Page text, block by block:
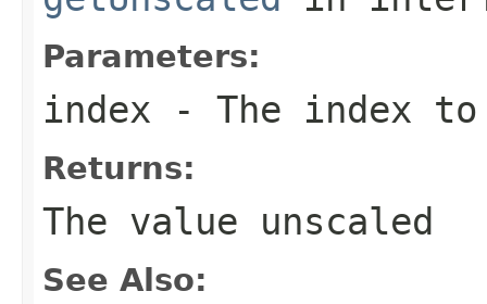
Parameters:
index - The index
Returns:
The value unscaled
See Also: